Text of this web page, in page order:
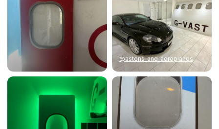
@astons_and_aeroplanes